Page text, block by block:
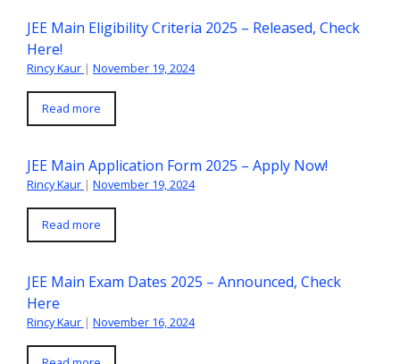
JEE Main Eligibility Criteria 2025 – Released, Check
Here!
Rincy Kaur | November 19, 2024
Read more
JEE Main Application Form 2025 – Apply Now!
Rincy Kaur | November 19, 2024
Read more
JEE Main Exam Dates 2025 – Announced, Check
Here
Rincy Kaur | November 16, 2024